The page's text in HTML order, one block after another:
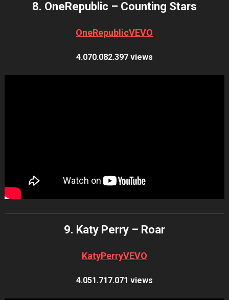
8. OneRepublic – Counting Stars
OneRepublicVEVO
4.070.082.397 views
9. Katy Perry – Roar
KatyPerryVEVO
4.051.717.071 views